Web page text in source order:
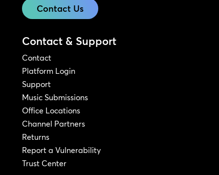
Contact Us
Contact & Support
Contact
Platform Login
Support
Music Submissions
Office Locations
Channel Partners
Returns
Report a Vulnerability
Trust Center